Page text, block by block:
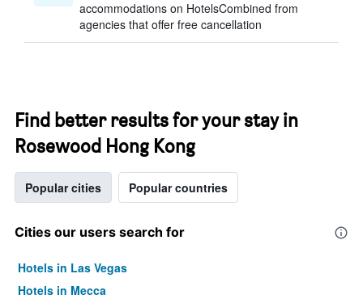
accommodations on HotelsCombined from
agencies that offer free cancellation
Find better results for your stay in
Rosewood Hong Kong
Popular cities Popular countries
Cities our users search for
Hotels in Las Vegas
Hotels in Mecca